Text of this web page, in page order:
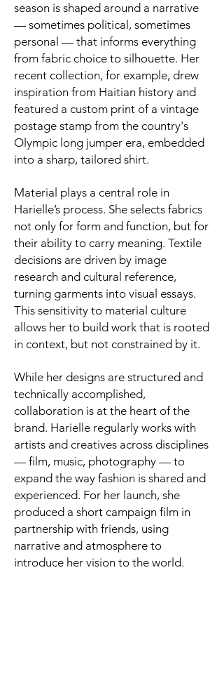
season is shaped around a narrative
— sometimes political, sometimes
personal — that informs everything
from fabric choice to silhouette. Her
recent collection, for example, drew
inspiration from Haitian history and
featured a custom print of a vintage
postage stamp from the country's
Olympic long jumper era, embedded
into a sharp, tailored shirt.
Material plays a central role in
Harielle’s process. She selects fabrics
not only for form and function, but for
their ability to carry meaning. Textile
decisions are driven by image
research and cultural reference,
turning garments into visual essays.
This sensitivity to material culture
allows her to build work that is rooted
in context, but not constrained by it.
While her designs are structured and
technically accomplished,
collaboration is at the heart of the
brand. Harielle regularly works with
artists and creatives across disciplines
— film, music, photography — to
expand the way fashion is shared and
experienced. For her launch, she
produced a short campaign film in
partnership with friends, using
narrative and atmosphere to
introduce her vision to the world.